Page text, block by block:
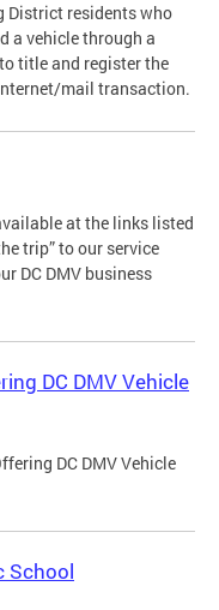
District residents who
a vehicle through a
title and register the
mail transaction.
at the links listed
trip” to our service
DC DMV business
DC DMV Vehicle
DC DMV Vehicle
School